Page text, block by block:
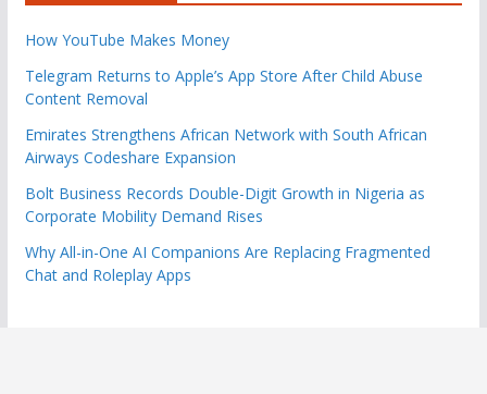
How YouTube Makes Money
Telegram Returns to Apple’s App Store After Child Abuse
Content Removal
Emirates Strengthens African Network with South African
Airways Codeshare Expansion
Bolt Business Records Double-Digit Growth in Nigeria as
Corporate Mobility Demand Rises
Why All-in-One AI Companions Are Replacing Fragmented
Chat and Roleplay Apps